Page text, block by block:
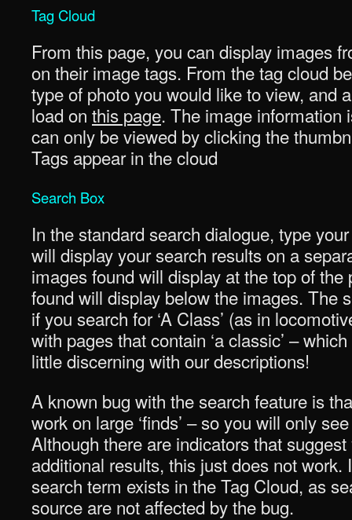
Tag Cloud
From this page, you can display images
on their image tags. From the tag cloud
type of photo you would like to view, and
load on this page. The image information
can only be viewed by clicking the
Tags appear in the cloud
Search Box
In the standard search dialogue, type
will display your search results on a
images found will display at the top of the
found will display below the images. The
if you search for ‘A Class’ (as in
with pages that contain ‘a classic’ –
little discerning with our descriptions!
A known bug with the search feature is
work on large ‘finds’ – so you will only
Although there are indicators that
additional results, this just does not work.
search term exists in the Tag Cloud, as
source are not affected by the bug.